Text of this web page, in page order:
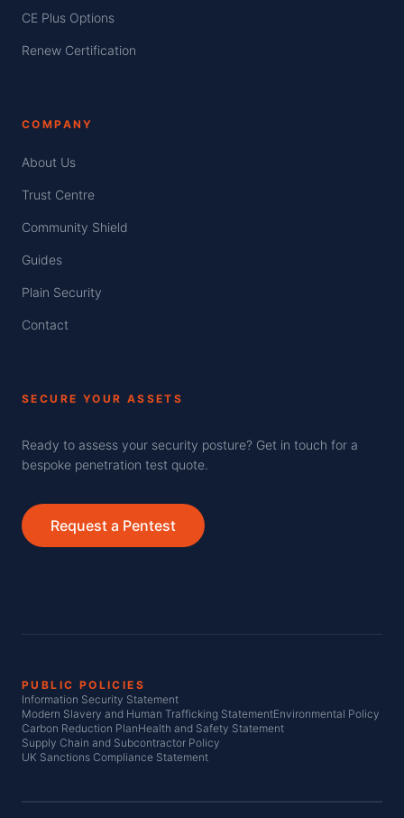
CE Plus Options
Renew Certification
COMPANY
About Us
Trust Centre
Community Shield
Guides
Plain Security
Contact
SECURE YOUR ASSETS
Ready to assess your security posture? Get in touch for a
bespoke penetration test quote.
Request a Pentest
PUBLIC POLICIES
Information Security Statement
Modern Slavery and Human Trafficking StatementEnvironmental Policy
Carbon Reduction PlanHealth and Safety Statement
Supply Chain and Subcontractor Policy
UK Sanctions Compliance Statement